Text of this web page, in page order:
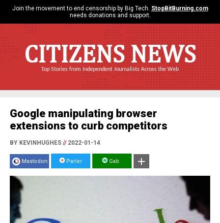
Join the movement to end censorship by Big Tech. StopBitBurning.com
needs donations and support.
CITIZENS NEWS
Top Stories from Independent Journalists Across the Web
Google manipulating browser
extensions to curb competitors
BY KEVINHUGHES //2022-01-14
Mastodon Parler Gab